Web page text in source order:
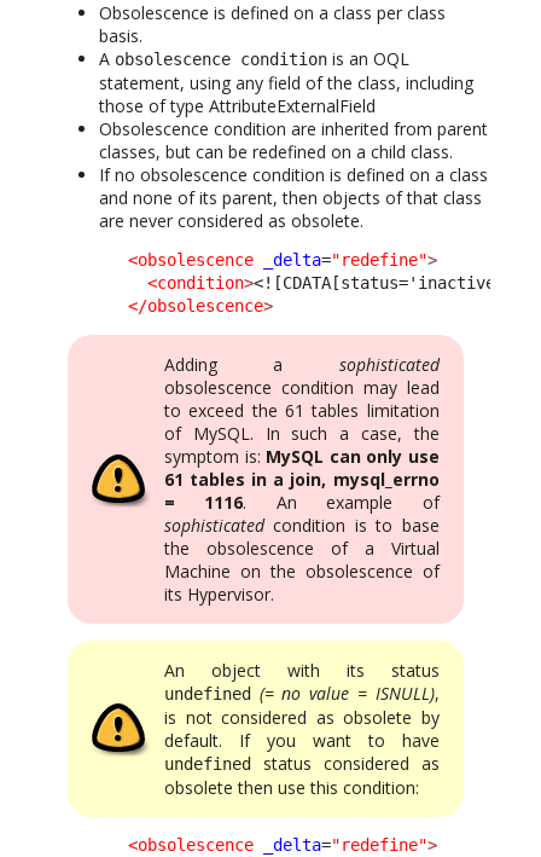
Obsolescence is defined on a class per class
basis.
A obsolescence condition is an OQL
statement, using any field of the class, including
those of type AttributeExternalField
Obsolescence condition are inherited from parent
classes, but can be redefined on a child class.
If no obsolescence condition is defined on a class
and none of its parent, then objects of that class
are never considered as obsolete.
<obsolescence _delta="redefine">
<condition><![CDATA[status='inactive']]>
</obsolescence>
Adding a sophisticated
obsolescence condition may lead
to exceed the 61 tables limitation
of MySQL. In such a case, the
symptom is: MySQL can only use
61 tables in a join, mysql_errno
= 1116. An example of
sophisticatedcondition is to base
the obsolescence of a Virtual
Machine on the obsolescence of
its Hypervisor.
An object with its status
undefined (= no value = ISNULL),
is not considered as obsolete by
default. If you want to have
undefined
status considered as
obsolete then use this condition:
<obsolescence _delta="redefine">